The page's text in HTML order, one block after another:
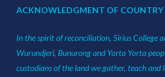
ACKNOWLEDGMENT OF COUNTRY
In the spirit of reconciliation, Sirius College
Wurundjeri, Bunurong and Yorta Yorta
custodians of the land we gather, teach and